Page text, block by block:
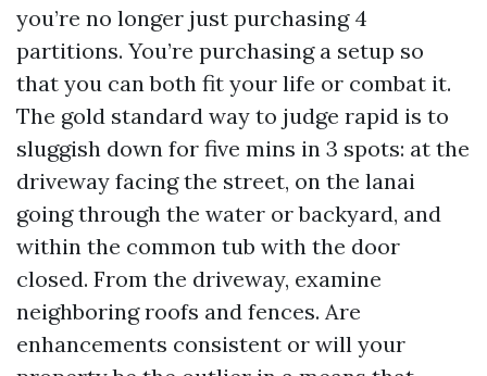
you’re no longer just purchasing 4
partitions. You’re purchasing a setup so
that you can both fit your life or combat it.
The gold standard way to judge rapid is to
sluggish down for five mins in 3 spots: at the
driveway facing the street, on the lanai
going through the water or backyard, and
within the common tub with the door
closed. From the driveway, examine
neighboring roofs and fences. Are
enhancements consistent or will your